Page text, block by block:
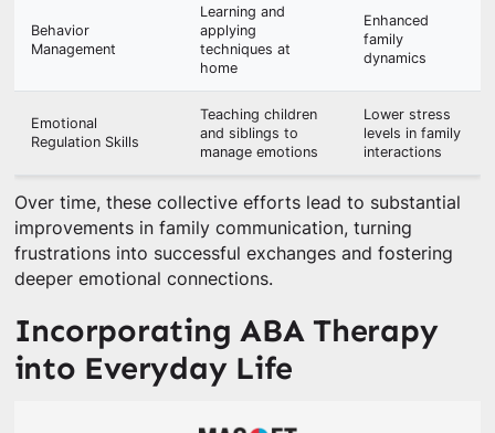
Behavior
Management
Learning and
applying
techniques at
home
Enhanced
family
dynamics
Emotional
Regulation Skills
Teaching children
and siblings to
manage emotions
Lower stress
levels in family
interactions
Over time, these collective efforts lead to substantial
improvements in family communication, turning
frustrations into successful exchanges and fostering
deeper emotional connections.
Incorporating ABA Therapy
into Everyday Life